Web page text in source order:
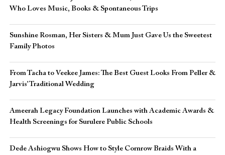
Who Loves Music, Books & Spontaneous Trips
Sunshine Rosman, Her Sisters & Mum Just Gave Us the Sweetest
Family Photos
From Tacha to Veekee James: The Best Guest Looks From Peller &
Jarvis’ Traditional Wedding
Ameerah Legacy Foundation Launches with Academic Awards &
Health Screenings for Surulere Public Schools
Dede Ashiogwu Shows How to Style Cornrow Braids With a